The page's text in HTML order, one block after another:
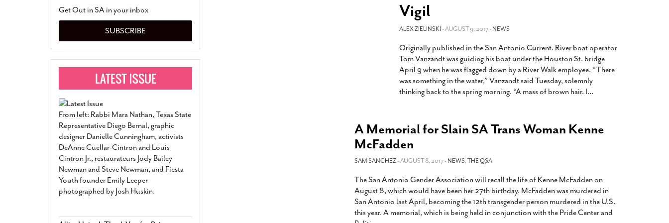
Marriage- March 25, 2022
San Antonio Gay Man Seeks Common Law
Divorce From 25-Year Relationship That
Began Before Same Sex Marriage Was Legal
March 18, 2022
Transgender Kids And Their Families Is
Transgender Texas Kids Are Terrified After
Governor Orders That Parents Be
Investigated For Child Abuse
- February 28, 2022
Texas Bill Limiting Transgender Student
2021
Live- October 15, 2014
View All
Vigil
ALEX ZIELINSKI- AUGUST 9, 2017 -NEWS
Originally published in the San Antonio Current. River boat operator
Tom Vanzandt was guiding his boat under the Houston St. bridge
April 9 when he was flagged down by a River Walk employee. “There
was something in the water,” Vanzandt said Tuesday, solemnly
thinking back to the spring morning. “A mass of brown hair. I…
A Memorial for Slain SA Trans Woman Kenne
McFadden
SAM SANCHEZ- AUGUST 8, 2017 -NEWS,THE QSA
The San Antonio Gender Association will recall the life of Kenne McFadden on
August 8, which would have been her 27th birthday. McFadden was murdered in
San Antonio last April, becoming the 12th transgender person murdered in the U.S.
this year. A memorial, which is being held in conjunction with the Pride Center and
Get Out in SA in your inbox
SUBSCRIBE
From left: Rabbi Mara Nathan, Texas State
Representative Diego Bernal, graphic
designer Danielle Cunningham, activists
DeAnne Cuellar-Cintron and Louis
Cintron Jr., restaurateurs Jody Bailey
Newman and Steve Newman, and Fiesta
Youth founder Emily Leeper
photographed by Josh Huskin.